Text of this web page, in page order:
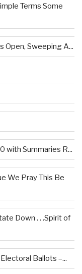
Terms Some
Open, Sweeping A...
with Summaries R...
We Pray This Be
Down . . .Spirit of
Ballots –...